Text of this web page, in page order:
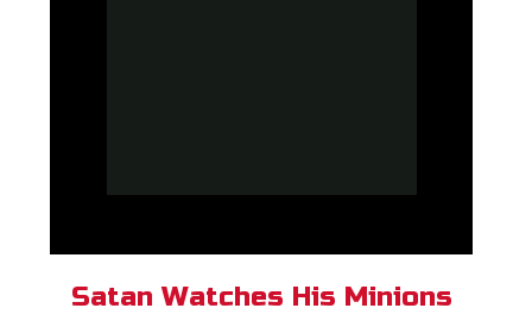
Satan Watches His Minions